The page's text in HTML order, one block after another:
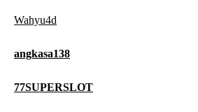
Wahyu4d
angkasa138
77SUPERSLOT